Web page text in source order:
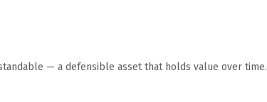
— a defensible asset that holds value over time.